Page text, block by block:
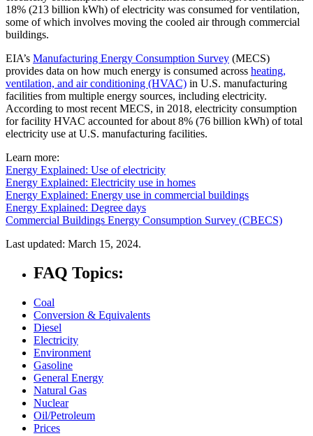
18% (213 billion kWh) of electricity was consumed for ventilation,
some of which involves moving the cooled air through commercial
buildings.
EIA’s Manufacturing Energy Consumption Survey (MECS)
provides data on how much energy is consumed across heating,
ventilation, and air conditioning (HVAC) in U.S. manufacturing
facilities from multiple energy sources, including electricity.
According to most recent MECS, in 2018, electricity consumption
for facility HVAC accounted for about 8% (76 billion kWh) of total
electricity use at U.S. manufacturing facilities.
Learn more:
Energy Explained: Use of electricity
Energy Explained: Electricity use in homes
Energy Explained: Energy use in commercial buildings
Energy Explained: Degree days
Commercial Buildings Energy Consumption Survey (CBECS)
Last updated: March 15, 2024.
FAQ Topics:
Coal
Conversion & Equivalents
Diesel
Electricity
Environment
Gasoline
General Energy
Natural Gas
Nuclear
Oil/Petroleum
Prices